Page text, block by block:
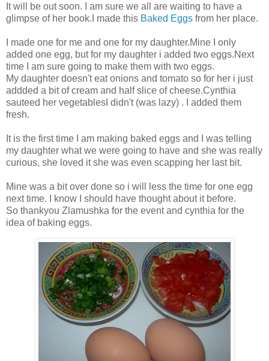
It will be out soon. I am sure we all are waiting to have a
glimpse of her book.I made this Baked Eggs from her place.
I made one for me and one for my daughter.Mine I only
added one egg, but for my daughter i added two eggs.Next
time I am sure going to make them with two eggs.
My daughter doesn't eat onions and tomato so for her i just
addded a bit of cream and half slice of cheese.Cynthia
sauteed her vegetablesI didn't (was lazy) . I added them
fresh.
It is the first time I am making baked eggs and I was telling
my daughter what we were going to have and she was really
curious, she loved it she was even scapping her last bit.
Mine was a bit over done so i will less the time for one egg
next time. I know I should have thought about it before.
So thankyou Zlamushka for the event and cynthia for the
idea of baking eggs.